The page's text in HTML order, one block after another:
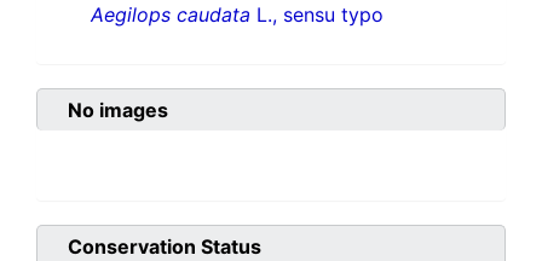
Aegilops caudata L., sensu typo
No images
Conservation Status